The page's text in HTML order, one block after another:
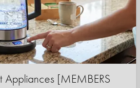
Appliances [MEMBERS